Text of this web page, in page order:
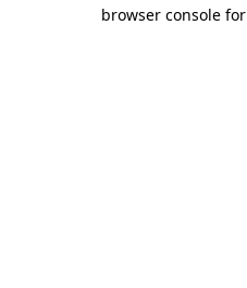
browser console